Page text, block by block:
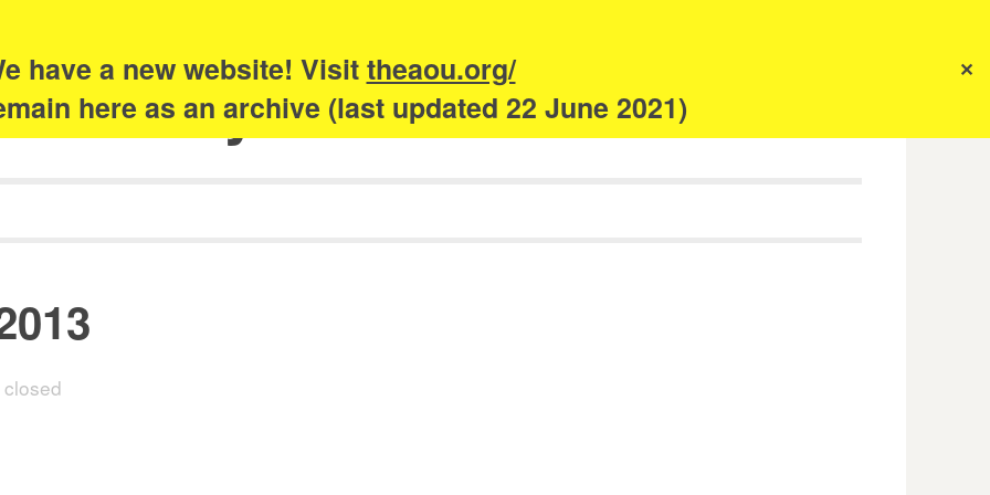
have a new website! Visittheaou.org/
here as an archive (last updated 22 June 2021)
✕
of Urbanism